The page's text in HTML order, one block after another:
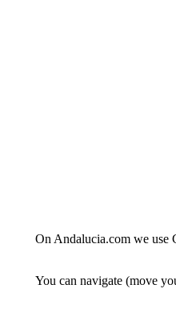
On Andalucia.com we use
You can navigate (move